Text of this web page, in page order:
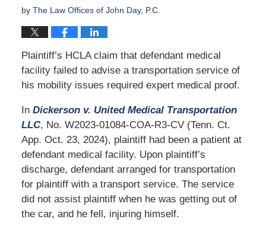
by The Law Offices of John Day, P.C.
Plaintiff’s HCLA claim that defendant medical
facility failed to advise a transportation service of
his mobility issues required expert medical proof.
In Dickerson v. United Medical Transportation
LLC, No. W2023-01084-COA-R3-CV (Tenn. Ct.
App. Oct. 23, 2024), plaintiff had been a patient at
defendant medical facility. Upon plaintiff’s
discharge, defendant arranged for transportation
for plaintiff with a transport service. The service
did not assist plaintiff when he was getting out of
the car, and he fell, injuring himself.